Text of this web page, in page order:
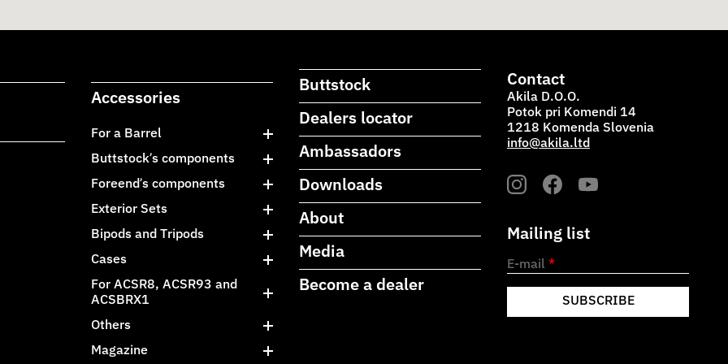
Accessories
For a Barrel
Buttstock’s components
Foreend’s components
Exterior Sets
Bipods and Tripods
Cases
For ACSR8, ACSR93 and
ACSBRX1
Others
Magazine
Buttstock
Dealers locator
Ambassadors
Downloads
About
Media
Become a dealer
Contact
Akila D.O.O.
Potok pri Komendi 14
1218 Komenda Slovenia
info@akila.ltd
Mailing list
E-mail *
SUBSCRIBE